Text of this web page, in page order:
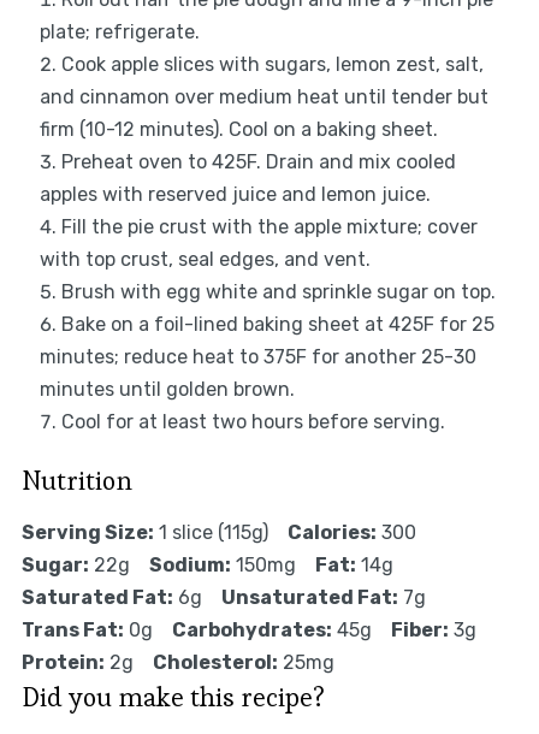
plate; refrigerate.
Cook apple slices with sugars, lemon zest, salt,
and cinnamon over medium heat until tender but
firm (10-12 minutes). Cool on a baking sheet.
Preheat oven to 425F. Drain and mix cooled
apples with reserved juice and lemon juice.
Fill the pie crust with the apple mixture; cover
with top crust, seal edges, and vent.
Brush with egg white and sprinkle sugar on top.
Bake on a foil-lined baking sheet at 425F for 25
minutes; reduce heat to 375F for another 25-30
minutes until golden brown.
Cool for at least two hours before serving.
Nutrition
Serving Size: 1 slice (115g) Calories: 300
Sugar: 22g Sodium: 150mg Fat: 14g
Saturated Fat: 6g Unsaturated Fat: 7g
Trans Fat: 0g Carbohydrates: 45g Fiber: 3g
Protein: 2g Cholesterol: 25mg
Did you make this recipe?